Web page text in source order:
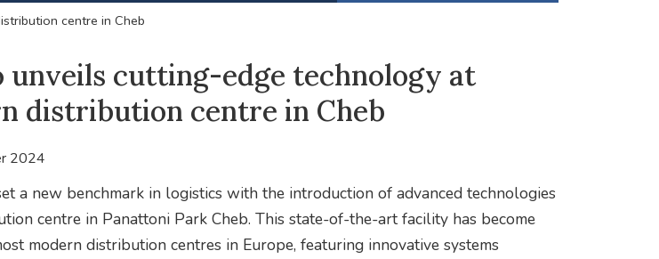
centre in Cheb
unveils cutting-edge technology at
distribution centre in Cheb
2024
a new benchmark in logistics with the introduction of advanced technologies
centre in Panattoni Park Cheb. This state-of-the-art facility has become
modern distribution centres in Europe, featuring innovative systems